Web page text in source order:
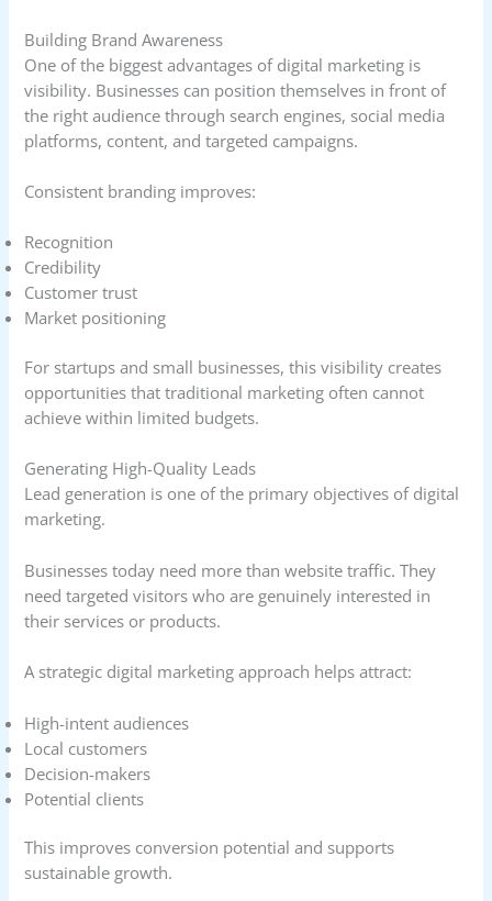
Building Brand Awareness
One of the biggest advantages of digital marketing is
visibility. Businesses can position themselves in front of
the right audience through search engines, social media
platforms, content, and targeted campaigns.
Consistent branding improves:
Recognition
Credibility
Customer trust
Market positioning
For startups and small businesses, this visibility creates
opportunities that traditional marketing often cannot
achieve within limited budgets.
Generating High-Quality Leads
Lead generation is one of the primary objectives of digital
marketing.
Businesses today need more than website traffic. They
need targeted visitors who are genuinely interested in
their services or products.
A strategic digital marketing approach helps attract:
High-intent audiences
Local customers
Decision-makers
Potential clients
This improves conversion potential and supports
sustainable growth.